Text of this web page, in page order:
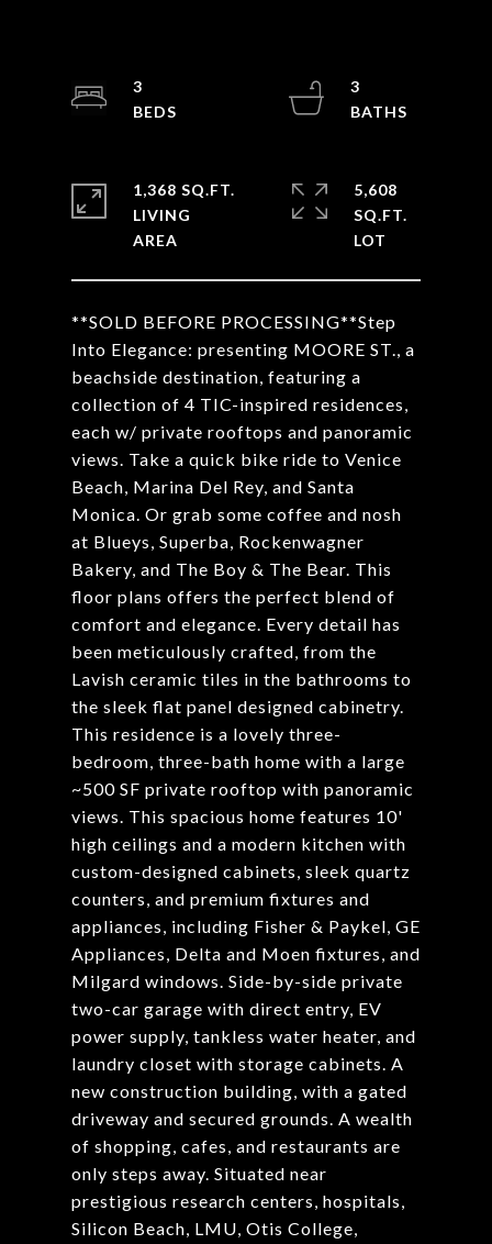
**SOLD BEFORE PROCESSING**Step
Into Elegance: presenting MOORE ST., a
beachside destination, featuring a
collection of 4 TIC-inspired residences,
each w/ private rooftops and panoramic
views. Take a quick bike ride to Venice
Beach, Marina Del Rey, and Santa
Monica. Or grab some coffee and nosh
at Blueys, Superba, Rockenwagner
Bakery, and The Boy & The Bear. This
floor plans offers the perfect blend of
comfort and elegance. Every detail has
been meticulously crafted, from the
Lavish ceramic tiles in the bathrooms to
the sleek flat panel designed cabinetry.
This residence is a lovely three-
bedroom, three-bath home with a large
~500 SF private rooftop with panoramic
views. This spacious home features 10'
high ceilings and a modern kitchen with
custom-designed cabinets, sleek quartz
counters, and premium fixtures and
appliances, including Fisher & Paykel, GE
Appliances, Delta and Moen fixtures, and
Milgard windows. Side-by-side private
two-car garage with direct entry, EV
power supply, tankless water heater, and
laundry closet with storage cabinets. A
new construction building, with a gated
driveway and secured grounds. A wealth
of shopping, cafes, and restaurants are
only steps away. Situated near
prestigious research centers, hospitals,
Silicon Beach, LMU, Otis College,
3
3
1,368 SQ.FT.
LIVING
5,608
SQ.FT.